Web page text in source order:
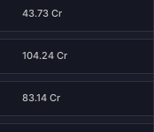
43.73 Cr
104.24 Cr
83.14 Cr